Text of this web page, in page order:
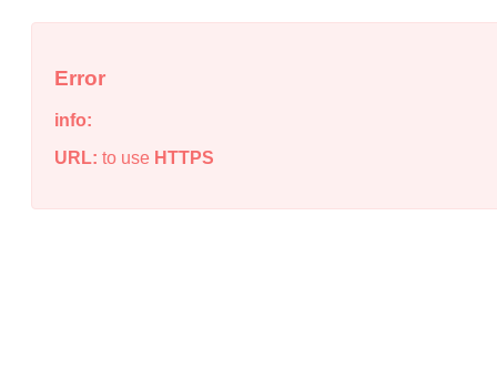
Error
info:
URL: to use HTTPS